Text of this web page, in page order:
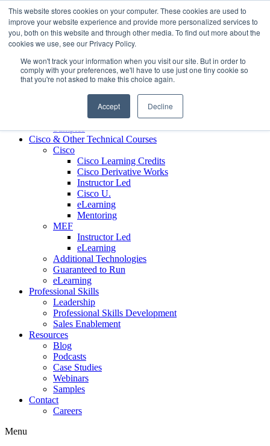
This website stores cookies on your computer. These cookies are used to
improve your website experience and provide more personalized services to
you, both on this website and through other media. To find out more about the
cookies we use, see our Privacy Policy.
We won't track your information when you visit our site. But in order to
comply with your preferences, we'll have to use just one tiny cookie so
that you're not asked to make this choice again.
Accept Decline
Skip to content
Contact us today 703.467.8600
Partners
Custom L&D Services
Onboarding
Sales Enablement
Learning Reinforcement
Case Studies
Samples
Cisco & Other Technical Courses
Cisco
Cisco Learning Credits
Cisco Derivative Works
Instructor Led
Cisco U.
eLearning
Mentoring
MEF
Instructor Led
eLearning
Additional Technologies
Guaranteed to Run
eLearning
Professional Skills
Leadership
Professional Skills Development
Sales Enablement
Resources
Blog
Podcasts
Case Studies
Webinars
Samples
Contact
Careers
Menu